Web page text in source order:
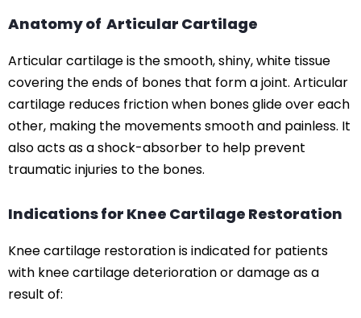
Anatomy of Articular Cartilage
Articular cartilage is the smooth, shiny, white tissue
covering the ends of bones that form a joint. Articular
cartilage reduces friction when bones glide over each
other, making the movements smooth and painless. It
also acts as a shock-absorber to help prevent
traumatic injuries to the bones.
Indications for Knee Cartilage Restoration
Knee cartilage restoration is indicated for patients
with knee cartilage deterioration or damage as a
result of: